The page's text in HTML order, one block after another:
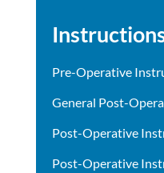
Pre-Operative
General Post-
Post-Operative
Post-Operative